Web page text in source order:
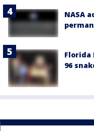
NASA
Florida
96